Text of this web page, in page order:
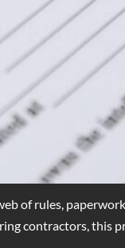
of rules,
contractors, this